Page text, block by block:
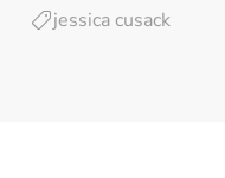
jessica cusack